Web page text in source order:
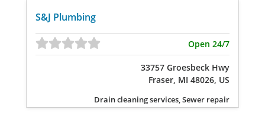
S&J Plumbing
Open 24/7
33757 Groesbeck Hwy
Fraser, MI 48026, US
Drain cleaning services, Sewer repair